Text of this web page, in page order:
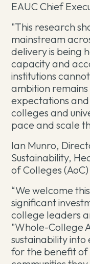
EAUC Chief
"This research
mainstream
delivery is being
capacity and
institutions
ambition
expectations
colleges and
pace and scale
Ian Munro,
Sustainability,
of Colleges (AoC)
“We welcome
significant
college leaders
"Whole-College
sustainability
for the benefit of